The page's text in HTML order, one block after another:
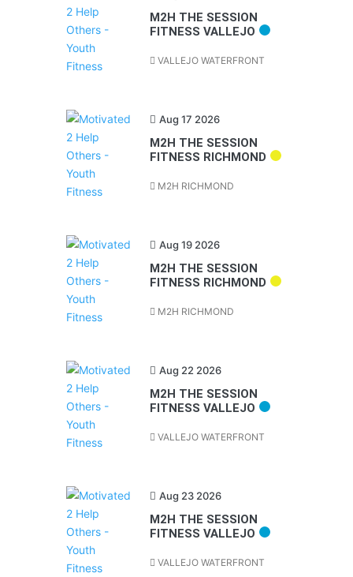
M2H THE SESSION
FITNESS VALLEJO
VALLEJO WATERFRONT
Aug 17 2026
M2H THE SESSION
FITNESS RICHMOND
M2H RICHMOND
Aug 19 2026
M2H THE SESSION
FITNESS RICHMOND
M2H RICHMOND
Aug 22 2026
M2H THE SESSION
FITNESS VALLEJO
VALLEJO WATERFRONT
Aug 23 2026
M2H THE SESSION
FITNESS VALLEJO
VALLEJO WATERFRONT